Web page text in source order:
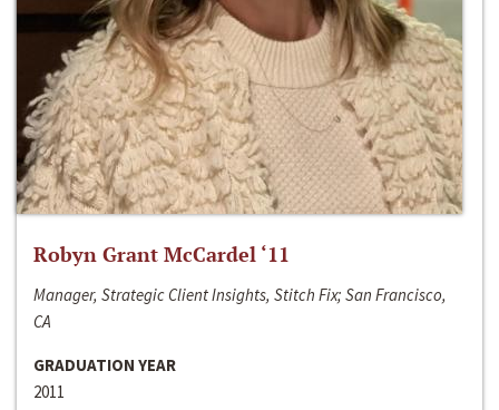
Robyn Grant McCardel ‘11
Manager, Strategic Client Insights, Stitch Fix; San Francisco,
CA
GRADUATION YEAR
2011